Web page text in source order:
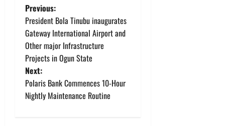
P
o
s
t
n
Previous:
President Bola Tinubu inaugurates
Gateway International Airport and
Other major Infrastructure
Projects in Ogun State
Next:
Polaris Bank Commences 10-Hour
Nightly Maintenance Routine